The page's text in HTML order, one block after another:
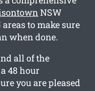
NSW
to make sure
when done.
all of the
48 hour
you are pleased